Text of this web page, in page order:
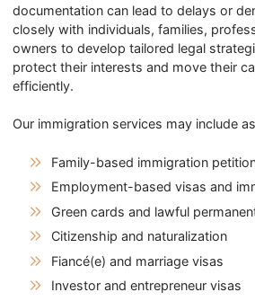
documentation can lead to delays or
closely with individuals, families,
owners to develop tailored legal
protect their interests and move their
efficiently.
Our immigration services may include
Family-based immigration
Employment-based visas and
Green cards and lawful
Citizenship and naturalization
Fiancé(e) and marriage visas
Investor and entrepreneur visas